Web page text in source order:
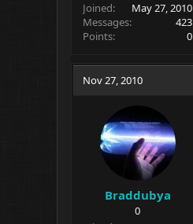
Joined
May 27, 2010
Messages
423
Points
0
Nov 27, 2010
Braddubya
0